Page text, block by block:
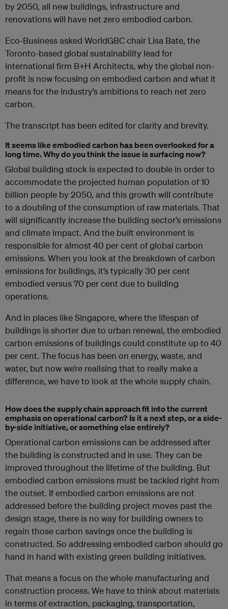
by 2050, all new buildings, infrastructure and
renovations will have net zero embodied carbon.
Eco-Business asked WorldGBC chair Lisa Bate, the
Toronto-based global sustainability lead for
international firm B+H Architects, why the global non-
profit is now focusing on embodied carbon and what it
means for the industry’s ambitions to reach net zero
carbon.
The transcript has been edited for clarity and brevity.
It seems like embodied carbon has been overlooked for a
long time. Why do you think the issue is surfacing now?
Global building stock is expected to double in order to
accommodate the projected human population of 10
billion people by 2050, and this growth will contribute
to a doubling of the consumption of raw materials. That
will significantly increase the building sector’s emissions
and climate impact. And the built environment is
responsible for almost 40 per cent of global carbon
emissions. When you look at the breakdown of carbon
emissions for buildings, it’s typically 30 per cent
embodied versus 70 per cent due to building
operations.
And in places like Singapore, where the lifespan of
buildings is shorter due to urban renewal, the embodied
carbon emissions of buildings could constitute up to 40
per cent. The focus has been on energy, waste, and
water, but now we’re realising that to really make a
difference, we have to look at the whole supply chain.
How does the supply chain approach fit into the current
emphasis on operational carbon? Is it a next step, or a side-
by-side initiative, or something else entirely?
Operational carbon emissions can be addressed after
the building is constructed and in use. They can be
improved throughout the lifetime of the building. But
embodied carbon emissions must be tackled right from
the outset. If embodied carbon emissions are not
addressed before the building project moves past the
design stage, there is no way for building owners to
regain those carbon savings once the building is
constructed. So addressing embodied carbon should go
hand in hand with existing green building initiatives.
That means a focus on the whole manufacturing and
construction process. We have to think about materials
in terms of extraction, packaging, transportation,